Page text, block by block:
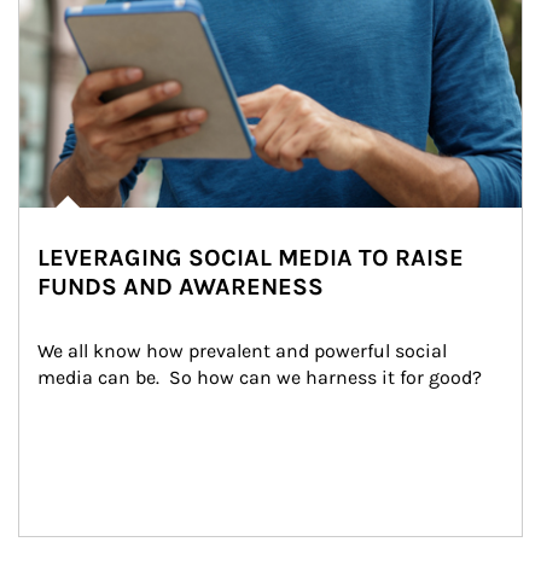
LEVERAGING SOCIAL MEDIA TO RAISE
FUNDS AND AWARENESS
We all know how prevalent and powerful social
media can be.  So how can we harness it for good?